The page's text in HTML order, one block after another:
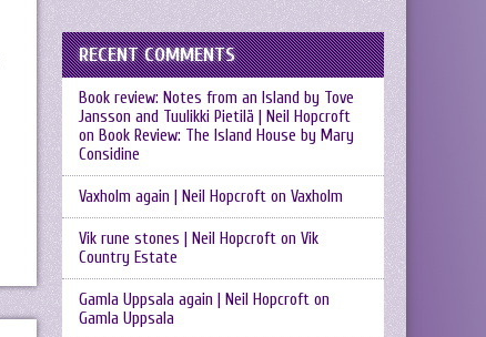
RECENT COMMENTS
Book review: Notes from an Island by Tove
Jansson and Tuulikki Pietilä | Neil Hopcroft
on Book Review: The Island House by Mary
Considine
Vaxholm again | Neil Hopcroft on Vaxholm
Vik rune stones | Neil Hopcroft on Vik
Country Estate
Gamla Uppsala again | Neil Hopcroft on
Gamla Uppsala